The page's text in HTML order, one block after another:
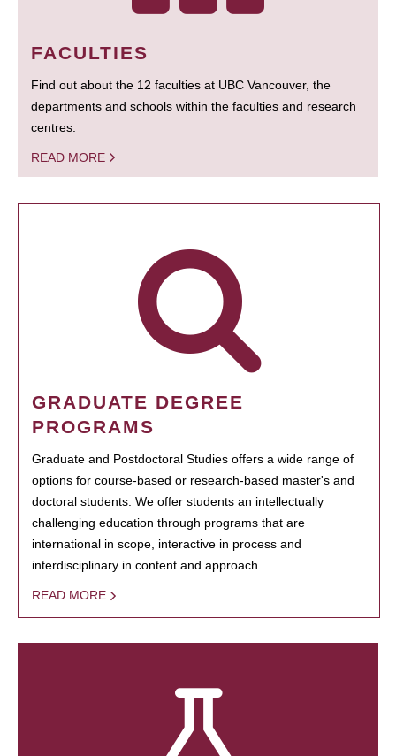
FACULTIES
Find out about the 12 faculties at UBC Vancouver, the
departments and schools within the faculties and research
centres.
READ MORE
GRADUATE DEGREE
PROGRAMS
Graduate and Postdoctoral Studies offers a wide range of
options for course-based or research-based master's and
doctoral students. We offer students an intellectually
challenging education through programs that are
international in scope, interactive in process and
interdisciplinary in content and approach.
READ MORE